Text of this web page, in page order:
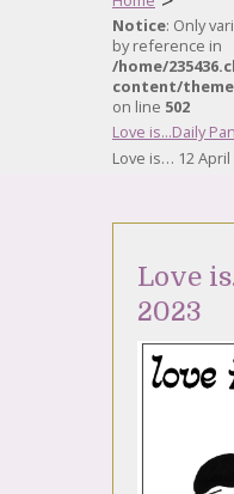
Notice: Only
by reference in
/home/
content/
on line 502
Love is...Daily
Love is… 12 April
Love
2023